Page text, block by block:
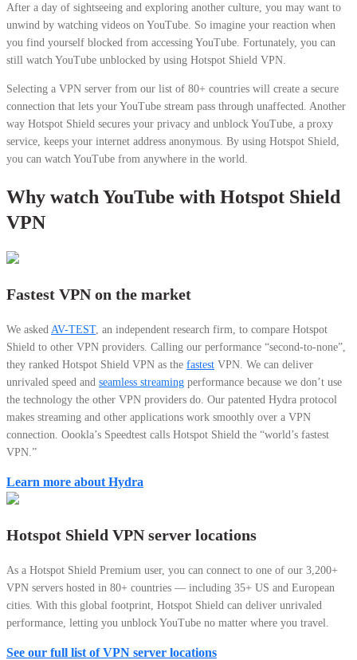
After a day of sightseeing and exploring another culture, you may want to
unwind by watching videos on YouTube. So imagine your reaction when
you find yourself blocked from accessing YouTube. Fortunately, you can
still watch YouTube unblocked by using Hotspot Shield VPN.
Selecting a VPN server from our list of 80+ countries will create a secure
connection that lets your YouTube stream pass through unaffected. Another
way Hotspot Shield secures your privacy and unblock YouTube, a proxy
service, keeps your internet address anonymous. By using Hotspot Shield,
you can watch YouTube from anywhere in the world.
Why watch YouTube with Hotspot Shield
VPN
Fastest VPN on the market
We asked AV-TEST, an independent research firm, to compare Hotspot
Shield to other VPN providers. Calling our performance “second-to-none”,
they ranked Hotspot Shield VPN as the fastest VPN. We can deliver
unrivaled speed and seamless streaming performance because we don’t use
the technology the other VPN providers do. Our patented Hydra protocol
makes streaming and other applications work smoothly over a VPN
connection. Oookla’s Speedtest calls Hotspot Shield the “world’s fastest
VPN.”
Learn more about Hydra
Hotspot Shield VPN server locations
As a Hotspot Shield Premium user, you can connect to one of our 3,200+
VPN servers hosted in 80+ countries — including 35+ US and European
cities. With this global footprint, Hotspot Shield can deliver unrivaled
performance, letting you unblock YouTube no matter where you travel.
See our full list of VPN server locations